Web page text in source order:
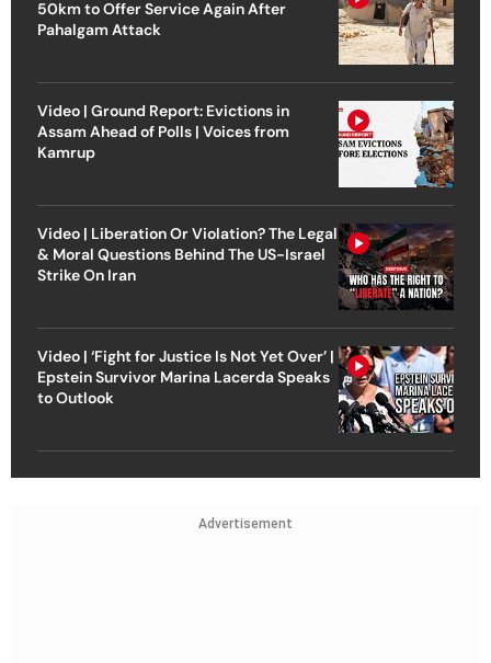
50km to Offer Service Again After
Pahalgam Attack
Video | Ground Report: Evictions in
Assam Ahead of Polls | Voices from
Kamrup
Video | Liberation Or Violation? The Legal
& Moral Questions Behind The US-Israel
Strike On Iran
Video | ‘Fight for Justice Is Not Yet Over’ |
Epstein Survivor Marina Lacerda Speaks
to Outlook
Advertisement